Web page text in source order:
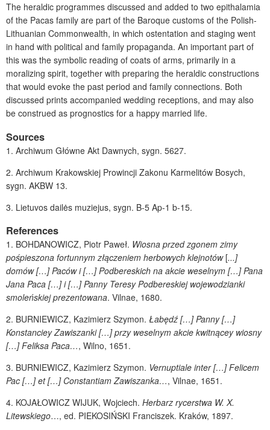
The heraldic programmes discussed and added to two epithalamia
of the Pacas family are part of the Baroque customs of the Polish-
Lithuanian Commonwealth, in which ostentation and staging went
in hand with political and family propaganda. An important part of
this was the symbolic reading of coats of arms, primarily in a
moralizing spirit, together with preparing the heraldic constructions
that would evoke the past period and family connections. Both
discussed prints accompanied wedding receptions, and may also
be construed as prognostics for a happy married life.
Sources
1. Archiwum Główne Akt Dawnych, sygn. 5627.
2. Archiwum Krakowskiej Prowincji Zakonu Karmelitów Bosych,
sygn. AKBW 13.
3. Lietuvos dailės muziejus, sygn. B-5 Ap-1 b-15.
References
1. BOHDANOWICZ, Piotr Paweł. Wiosna przed zgonem zimy
pośpieszona fortunnym złączeniem herbowych klejnotów [...]
domów […] Paców i […] Podbereskich na akcie weselnym […] Pana
Jana Paca […] i […] Panny Teresy Podbereskiej wojewodzianki
smoleńskiej prezentowana. Vilnae, 1680.
2. BURNIEWICZ, Kazimierz Szymon. Łabędź […] Panny […]
Konstanciey Zawiszanki […] przy weselnym akcie kwitnącey wiosny
[…] Feliksa Paca…, Wilno, 1651.
3. BURNIEWICZ, Kazimierz Szymon. Vernuptiale inter […] Felicem
Pac […] et […] Constantiam Zawiszanka…, Vilnae, 1651.
4. KOJAŁOWICZ WIJUK, Wojciech. Herbarz rycerstwa W. X.
Litewskiego…, ed. PIEKOSIŃSKI Franciszek. Kraków, 1897.